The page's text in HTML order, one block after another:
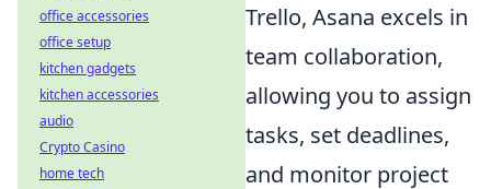
Trello, Asana excels in
team collaboration,
allowing you to assign
tasks, set deadlines,
and monitor project
office accessories
office setup
kitchen gadgets
kitchen accessories
audio
Crypto Casino
home tech